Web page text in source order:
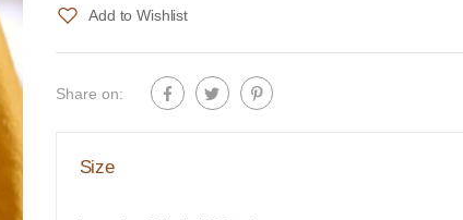
Add to Wishlist
Share on:
Size